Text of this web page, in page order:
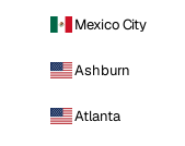
Mexico City
Ashburn
Atlanta